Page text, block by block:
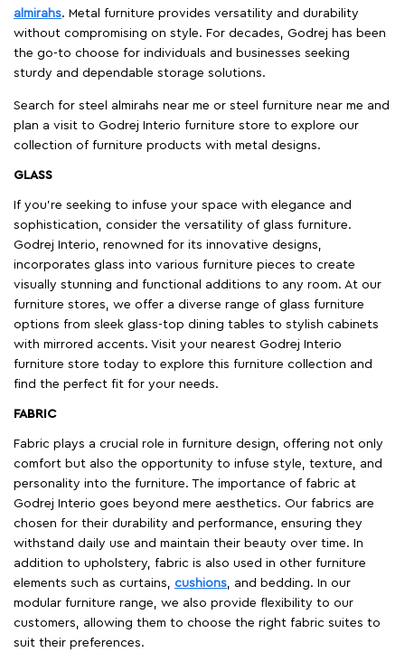
almirahs. Metal furniture provides versatility and durability
without compromising on style. For decades, Godrej has been
the go-to choose for individuals and businesses seeking
sturdy and dependable storage solutions.
Search for steel almirahs near me or steel furniture near me and
plan a visit to Godrej Interio furniture store to explore our
collection of furniture products with metal designs.
GLASS
If you're seeking to infuse your space with elegance and
sophistication, consider the versatility of glass furniture.
Godrej Interio, renowned for its innovative designs,
incorporates glass into various furniture pieces to create
visually stunning and functional additions to any room. At our
furniture stores, we offer a diverse range of glass furniture
options from sleek glass-top dining tables to stylish cabinets
with mirrored accents. Visit your nearest Godrej Interio
furniture store today to explore this furniture collection and
find the perfect fit for your needs.
FABRIC
Fabric plays a crucial role in furniture design, offering not only
comfort but also the opportunity to infuse style, texture, and
personality into the furniture. The importance of fabric at
Godrej Interio goes beyond mere aesthetics. Our fabrics are
chosen for their durability and performance, ensuring they
withstand daily use and maintain their beauty over time. In
addition to upholstery, fabric is also used in other furniture
elements such as curtains, cushions, and bedding. In our
modular furniture range, we also provide flexibility to our
customers, allowing them to choose the right fabric suites to
suit their preferences.